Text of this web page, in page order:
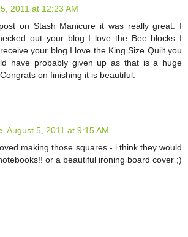
2011 at 12:23 AM
on Stash Manicure it was really great. I
out your blog I love the Bee blocks I
your blog I love the King Size Quilt you
have probably given up as that is a huge
on finishing it is beautiful.
August 5, 2011 at 9:15 AM
making those squares - i think they would
or a beautiful ironing board cover ;)